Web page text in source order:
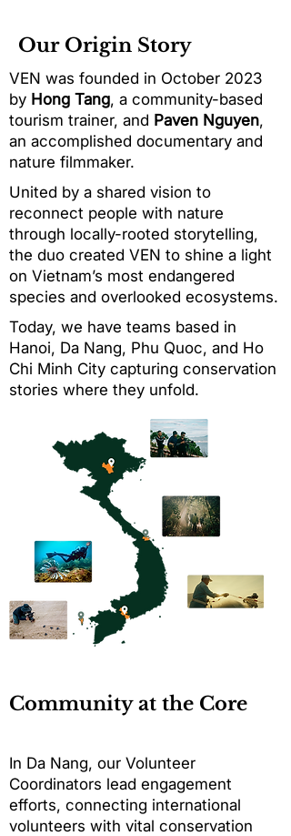
Our Origin Story
VEN was founded in October 2023
by Hong Tang, a community-based
tourism trainer, and Paven Nguyen,
an accomplished documentary and
nature filmmaker.
United by a shared vision to
reconnect people with nature
through locally-rooted storytelling,
the duo created VEN to shine a light
on Vietnam’s most endangered
species and overlooked ecosystems.
Today, we have teams based in
Hanoi, Da Nang, Phu Quoc, and Ho
Chi Minh City capturing conservation
stories where they unfold.
Community at the Core
In Da Nang, our Volunteer
Coordinators lead engagement
efforts, connecting international
volunteers with vital conservation